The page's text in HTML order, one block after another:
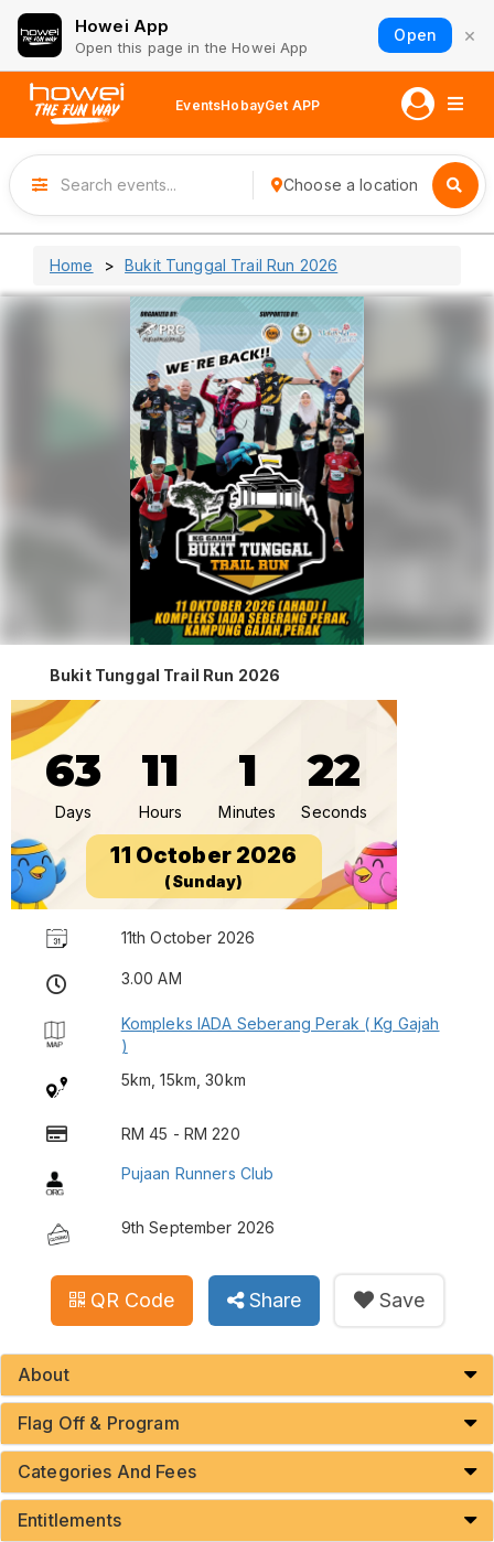
Howei App
Open this page in the Howei App
Open ×
EventsHobayGet APP
Choose a location
Home Bukit Tunggal Trail Run 2026
Bukit Tunggal Trail Run 2026
63
Days
11
Hours
1
Minutes
22
Seconds
11 October 2026
(Sunday)
11th October 2026
3.00 AM
Kompleks IADA Seberang Perak ( Kg Gajah
)
5km, 15km, 30km
RM 45 - RM 220
Pujaan Runners Club
9th September 2026
QR Code Share Save
About
Flag Off & Program
Categories And Fees
Entitlements